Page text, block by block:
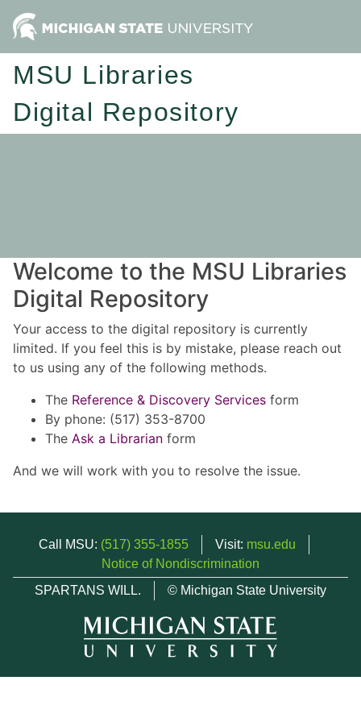
MSU Libraries
Digital Repository
Welcome to the MSU Libraries
Digital Repository
Your access to the digital repository is currently
limited. If you feel this is by mistake, please reach out
to us using any of the following methods.
The Reference & Discovery Services form
By phone: (517) 353-8700
The Ask a Librarian form
And we will work with you to resolve the issue.
Call MSU: (517) 355-1855 Visit: msu.edu
Notice of Nondiscrimination
SPARTANS WILL.
© Michigan State University